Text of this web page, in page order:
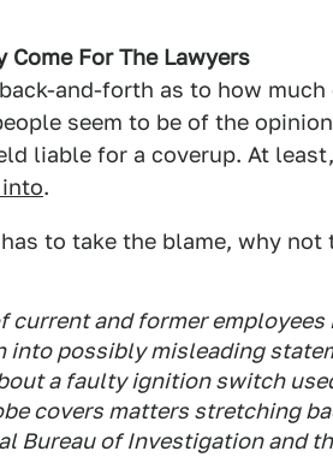
Come For The Lawyers
and-forth as to how
seem to be of the
liable for a coverup. At
.
to take the blame, why not
current and former
into possibly misleading
a faulty ignition switch
covers matters stretching
Bureau of Investigation and